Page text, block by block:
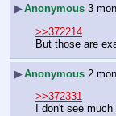
▶Anonymous 3
>>372214
But those are
▶Anonymous 2
>>372331
I don't see